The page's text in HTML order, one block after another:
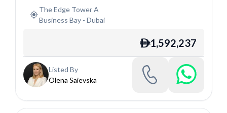
The Edge Tower A
Business Bay- Dubai
ê1,592,237
Listed By
Olena Saievska